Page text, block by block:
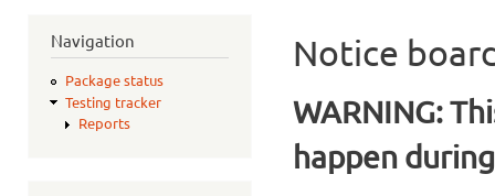
Navigation
Package status
Testing tracker
Reports
Notice
WARNING:
happen